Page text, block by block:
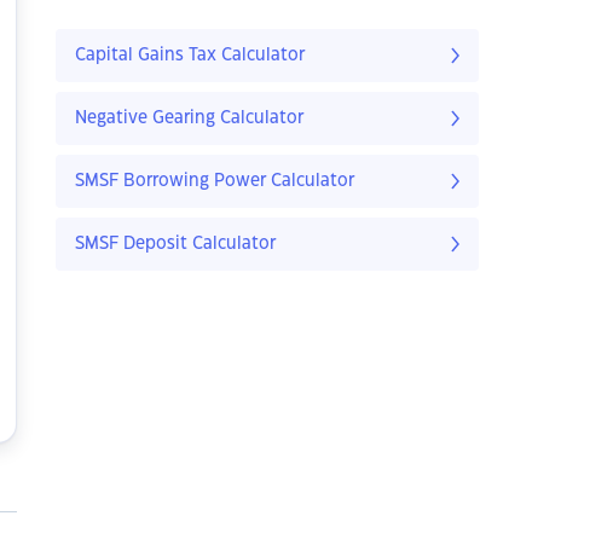
Capital Gains Tax Calculator
Negative Gearing Calculator
SMSF Borrowing Power Calculator
SMSF Deposit Calculator